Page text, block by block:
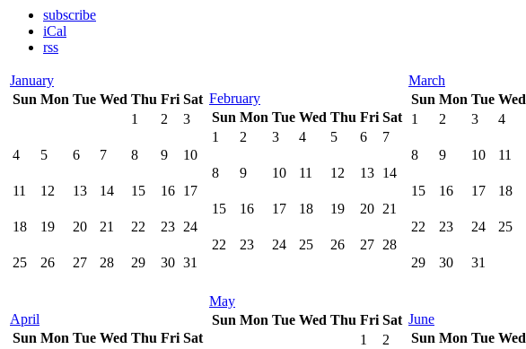
subscribe
iCal
rss
January
Sun Mon Tue Wed Thu Fri Sat
1
2 3
4 5 6 7 8 9 10
11 12 13 14 15 16 17
18 19 20 21 22 23 24
25 26 27 28 29 30 31
February
Sun Mon Tue Wed Thu Fri Sat
1
2 3 4 5 6 7
8 9 10 11 12 13 14
15 16 17 18 19 20 21
22 23 24 25 26 27 28
March
Sun Mon Tue Wed
1
2 3 4
8 9 10 11
15 16 17 18
22 23 24 25
29 30 31
April
Sun Mon Tue Wed Thu Fri Sat
May
Sun Mon Tue Wed Thu Fri Sat
1
2
June
Sun Mon Tue Wed